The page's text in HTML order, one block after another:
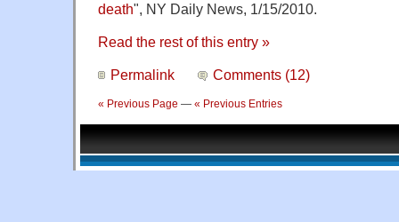
death", NY Daily News, 1/15/2010.
Read the rest of this entry »
Permalink Comments (12)
« Previous Page — « Previous Entries